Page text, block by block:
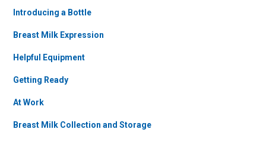
Introducing a Bottle
Breast Milk Expression
Helpful Equipment
Getting Ready
At Work
Breast Milk Collection and Storage